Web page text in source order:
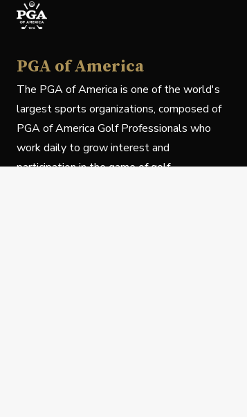
PGA of America
The PGA of America is one of the world's
largest sports organizations, composed of
PGA of America Golf Professionals who
work daily to grow interest and
participation in the game of golf.